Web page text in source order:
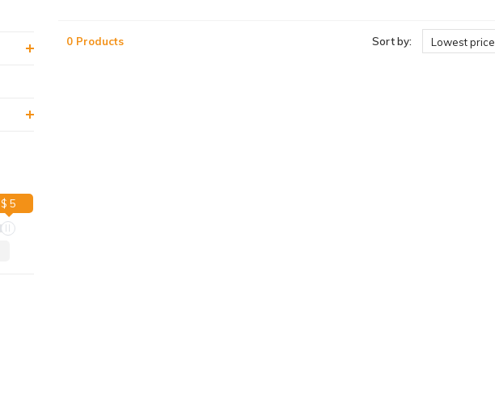
$ 5
0 Products Sort by: Lowest price